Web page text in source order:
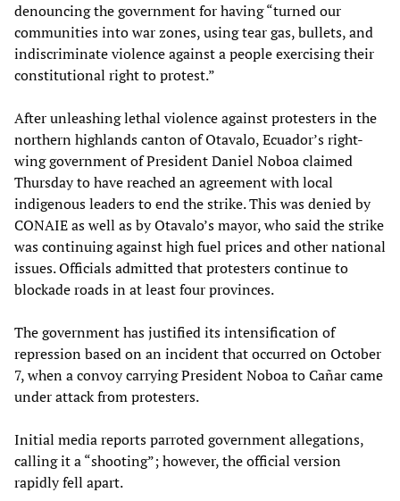
denouncing the government for having “turned our
communities into war zones, using tear gas, bullets, and
indiscriminate violence against a people exercising their
constitutional right to protest.”
After unleashing lethal violence against protesters in the
northern highlands canton of Otavalo, Ecuador’s right-
wing government of President Daniel Noboa claimed
Thursday to have reached an agreement with local
indigenous leaders to end the strike. This was denied by
CONAIE as well as by Otavalo’s mayor, who said the strike
was continuing against high fuel prices and other national
issues. Officials admitted that protesters continue to
blockade roads in at least four provinces.
The government has justified its intensification of
repression based on an incident that occurred on October
7, when a convoy carrying President Noboa to Cañar came
under attack from protesters.
Initial media reports parroted government allegations,
calling it a “shooting”; however, the official version
rapidly fell apart.